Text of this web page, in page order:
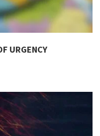
URGENCY